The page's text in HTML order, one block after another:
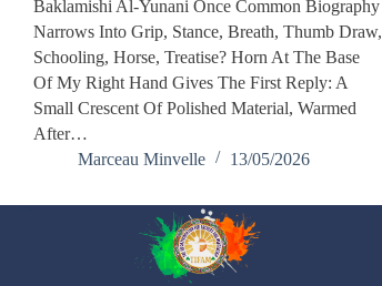
Baklamishi Al-Yunani Once Common Biography
Narrows Into Grip, Stance, Breath, Thumb Draw,
Schooling, Horse, Treatise? Horn At The Base
Of My Right Hand Gives The First Reply: A
Small Crescent Of Polished Material, Warmed
After…
Marceau Minvelle
13/05/2026